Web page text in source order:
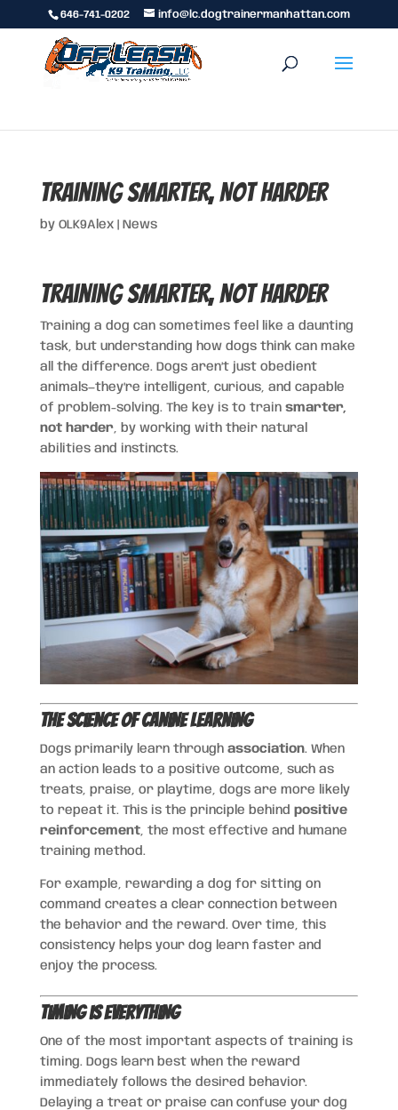
646-741-0202 info@lc.dogtrainermanhattan.com
Training Smarter, Not Harder
by OLK9Alex| News
Training Smarter, Not Harder
Training a dog can sometimes feel like a daunting
task, but understanding how dogs think can make
all the difference. Dogs aren’t just obedient
animals—they’re intelligent, curious, and capable
of problem-solving. The key is to train smarter,
not harder, by working with their natural
abilities and instincts.
The Science of Canine Learning
Dogs primarily learn through association. When
an action leads to a positive outcome, such as
treats, praise, or playtime, dogs are more likely
to repeat it. This is the principle behind positive
reinforcement, the most effective and humane
training method.
For example, rewarding a dog for sitting on
command creates a clear connection between
the behavior and the reward. Over time, this
consistency helps your dog learn faster and
enjoy the process.
Timing is Everything
One of the most important aspects of training is
timing. Dogs learn best when the reward
immediately follows the desired behavior.
Delaying a treat or praise can confuse your dog